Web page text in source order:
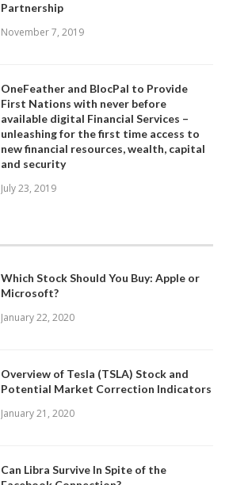
Partnership
November 7, 2019
OneFeather and BlocPal to Provide
First Nations with never before
available digital Financial Services –
unleashing for the first time access to
new financial resources, wealth, capital
and security
July 23, 2019
Which Stock Should You Buy: Apple or
Microsoft?
January 22, 2020
Overview of Tesla (TSLA) Stock and
Potential Market Correction Indicators
January 21, 2020
Can Libra Survive In Spite of the